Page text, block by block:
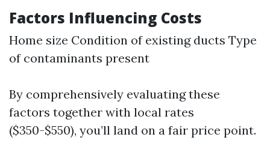
Factors Influencing Costs
Home size Condition of existing ducts Type
of contaminants present
By comprehensively evaluating these
factors together with local rates
($350-$550), you’ll land on a fair price point.